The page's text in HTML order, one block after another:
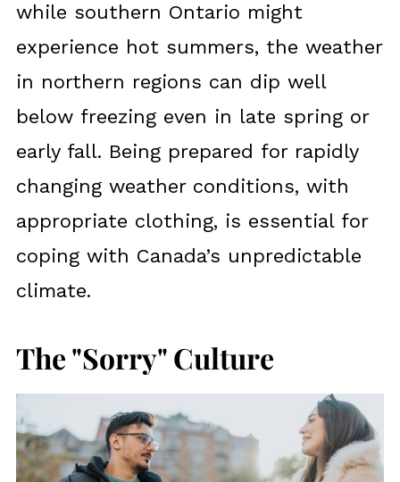
while southern Ontario might
experience hot summers, the weather
in northern regions can dip well
below freezing even in late spring or
early fall. Being prepared for rapidly
changing weather conditions, with
appropriate clothing, is essential for
coping with Canada’s unpredictable
climate.
The "Sorry" Culture